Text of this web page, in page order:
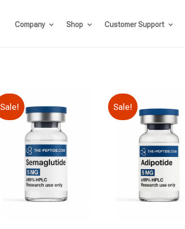
Company Shop Customer Support
Sale! Sale!